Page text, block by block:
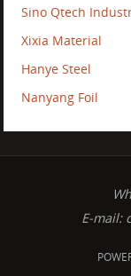
Sino Qtech
Xixia Material
Hanye Steel
Nanyang Foil
E-mail: